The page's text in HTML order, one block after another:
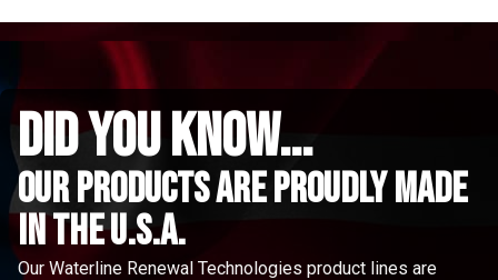
did you know...
Our Products are proudly made
in the u.s.a.
Our Waterline Renewal Technologies product lines are